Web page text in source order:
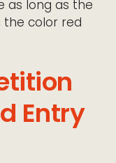
as long as the
color red
Entry